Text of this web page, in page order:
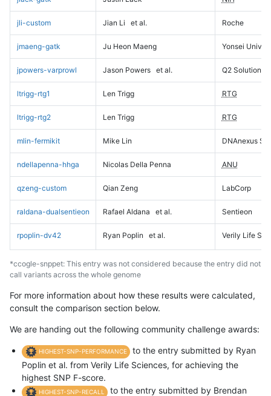
jli-custom Jian Li et al. Roche
jmaeng-gatk Ju Heon Maeng Yonsei
jpowers-varprowl Jason Powers et al. Q2 Solutions
ltrigg-rtg1 Len Trigg RTG
ltrigg-rtg2 Len Trigg RTG
mlin-fermikit Mike Lin DNAnexus
ndellapenna-hhga Nicolas Della Penna ANU
qzeng-custom Qian Zeng LabCorp
raldana-dualsentieon Rafael Aldana et al. Sentieon
rpoplin-dv42 Ryan Poplin et al. Verily Life
*ccogle-snppet: This entry was not considered because the entry did not
call variants across the whole genome
For more information about how these results were calculated,
consult the comparison section below.
We are handing out the following community challenge awards:
HIGHEST-SNP-PERFORMANCE
to the entry submitted by Ryan
Poplin et al. from Verily Life Sciences, for achieving the
highest SNP F-score.
HIGHEST-SNP-RECALL
to the entry submitted by Brendan